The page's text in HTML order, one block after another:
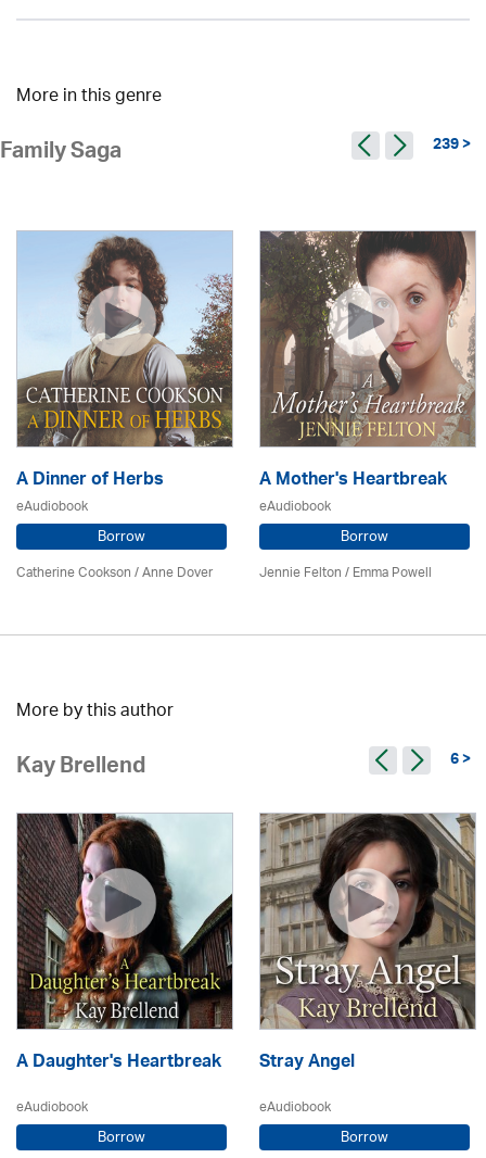
More in this genre
Family Saga 239 >
A Dinner of Herbs
eAudiobook
Borrow
Catherine Cookson /Anne Dover
A Mother's Heartbreak
eAudiobook
Borrow
Jennie Felton / Emma Powell
More by this author
Kay Brellend 6 >
A Daughter's Heartbreak
eAudiobook
Borrow
Stray Angel
eAudiobook
Borrow